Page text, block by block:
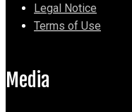
Legal Notice
Terms of Use
Media